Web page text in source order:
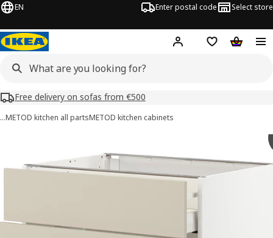
EN Enter postal code Select store
Hej! Log in or sign up
Shopping list
Free delivery on sofas from €500
…METOD kitchen all partsMETOD kitchen cabinets